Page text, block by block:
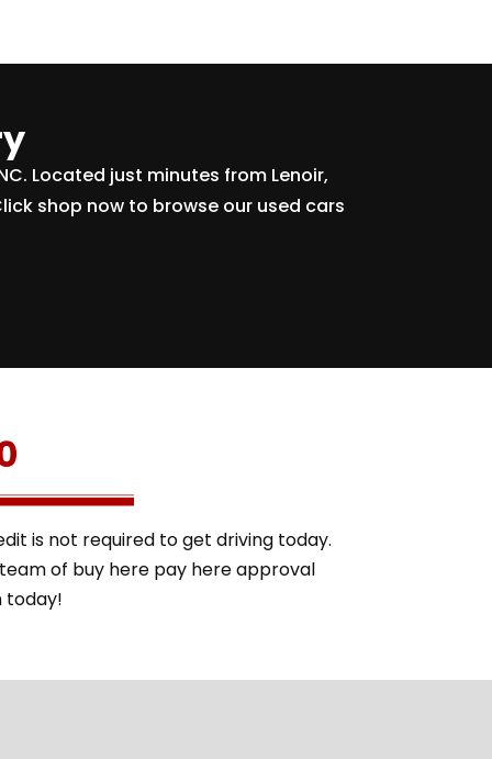
Located just minutes from Lenoir,
shop now to browse our used cars
is not required to get driving today.
of buy here pay here approval
today!